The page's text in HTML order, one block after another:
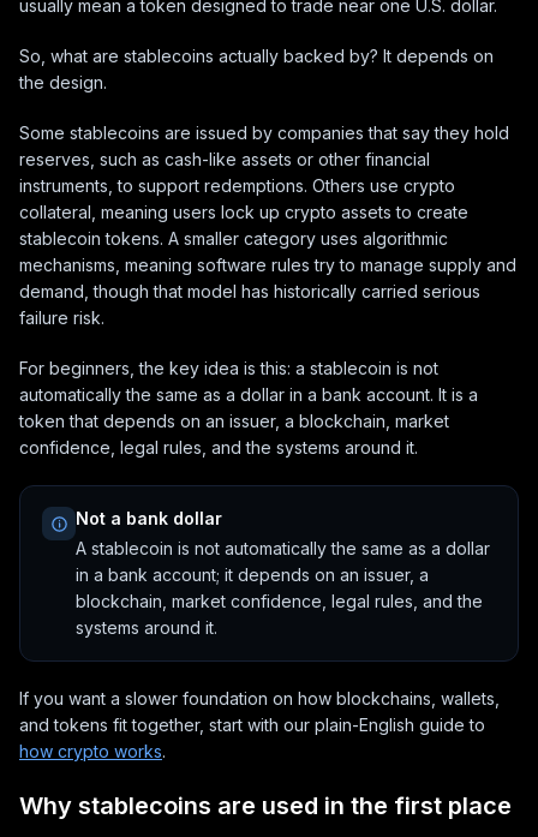
usually mean a token designed to trade near one U.S. dollar.
So, what are stablecoins actually backed by? It depends on
the design.
Some stablecoins are issued by companies that say they hold
reserves, such as cash-like assets or other financial
instruments, to support redemptions. Others use crypto
collateral, meaning users lock up crypto assets to create
stablecoin tokens. A smaller category uses algorithmic
mechanisms, meaning software rules try to manage supply and
demand, though that model has historically carried serious
failure risk.
For beginners, the key idea is this: a stablecoin is not
automatically the same as a dollar in a bank account. It is a
token that depends on an issuer, a blockchain, market
confidence, legal rules, and the systems around it.
Not a bank dollar
A stablecoin is not automatically the same as a dollar
in a bank account; it depends on an issuer, a
blockchain, market confidence, legal rules, and the
systems around it.
If you want a slower foundation on how blockchains, wallets,
and tokens fit together, start with our plain-English guide to
how crypto works.
Why stablecoins are used in the first place